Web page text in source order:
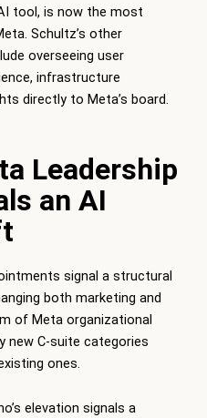
tool, is now the most
Schultz’s other
overseeing user
infrastructure
directly to Meta’s board.
Leadership
an AI
signal a structural
both marketing and
of Meta organizational
new C-suite categories
ones.
elevation signals a